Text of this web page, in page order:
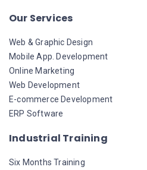
Our Services
Web & Graphic Design
Mobile App. Development
Online Marketing
Web Development
E-commerce Development
ERP Software
Industrial Training
Six Months Training